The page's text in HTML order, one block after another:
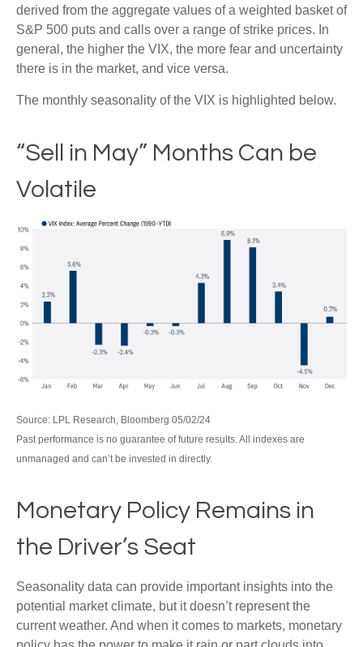
derived from the aggregate values of a weighted basket of
S&P 500 puts and calls over a range of strike prices. In
general, the higher the VIX, the more fear and uncertainty
there is in the market, and vice versa.
The monthly seasonality of the VIX is highlighted below.
“Sell in May” Months Can be
Volatile
Source: LPL Research, Bloomberg 05/02/24
Past performance is no guarantee of future results. All indexes are
unmanaged and can’t be invested in directly.
Monetary Policy Remains in
the Driver’s Seat
Seasonality data can provide important insights into the
potential market climate, but it doesn’t represent the
current weather. And when it comes to markets, monetary